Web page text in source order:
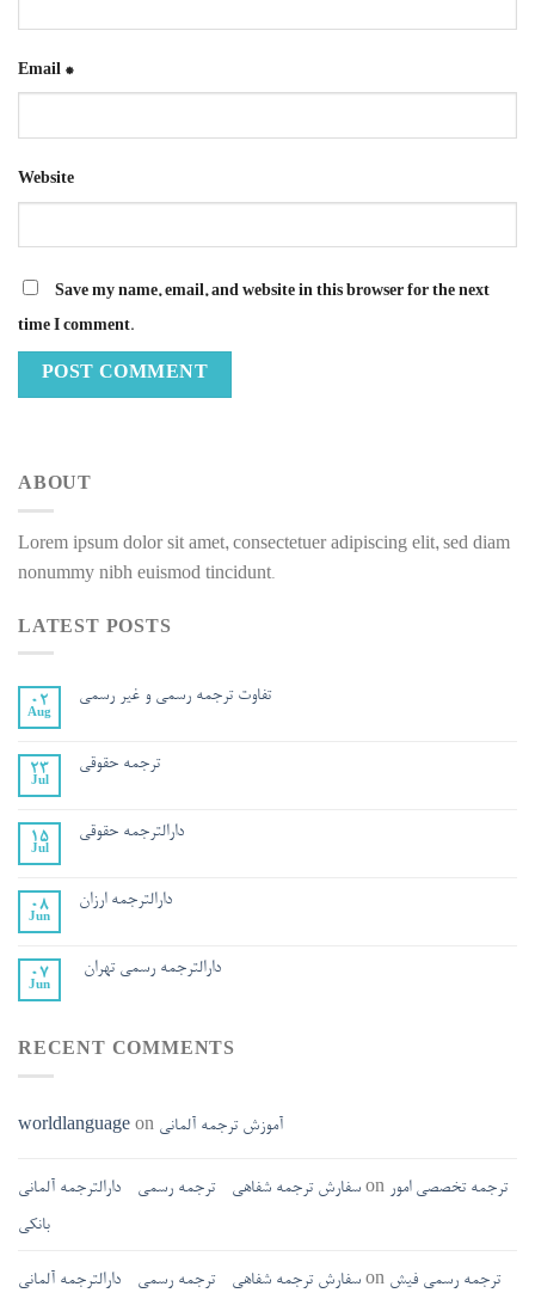
Email *
Website
Save my name, email, and website in this browser for the next
time I comment.
ABOUT
Lorem ipsum dolor sit amet, consectetuer adipiscing elit, sed diam
nonummy nibh euismod tincidunt.
LATEST POSTS
02
Aug
تفاوت ترجمه رسمي و غير رسمي
23
Jul
ترجمه حقوقی
15
Jul
دارالترجمه حقوقی
08
Jun
دارالترجمه ارزان
07
Jun
دارالترجمه رسمی تهران
RECENT COMMENTS
worldlanguage on آموزش ترجمه آلمانی
سفارش ترجمه شفاهی - ترجمه رسمی - دارالترجمه آلمانی on ترجمه تخصصی امور
بانکی
سفارش ترجمه شفاهی - ترجمه رسمی - دارالترجمه آلمانی on ترجمه رسمی فیش